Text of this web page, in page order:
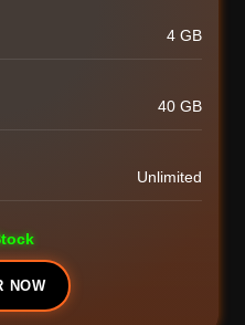
4 GB
40 GB
Unlimited
NOW